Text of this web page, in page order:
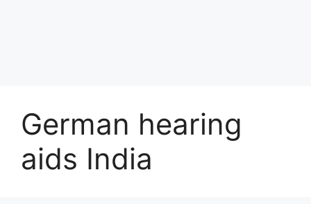
German hearing
aids India